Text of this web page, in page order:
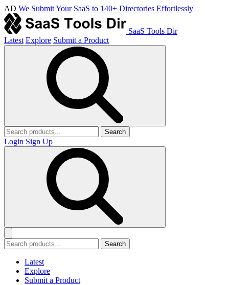
AD We Submit Your SaaS to 140+ Directories Effortlessly
SaaS Tools Dir
Latest Explore Submit a Product
Search
Login Sign Up
Search
Latest
Explore
Submit a Product